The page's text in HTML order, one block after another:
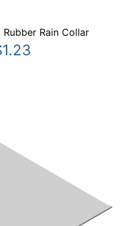
Rain Collar